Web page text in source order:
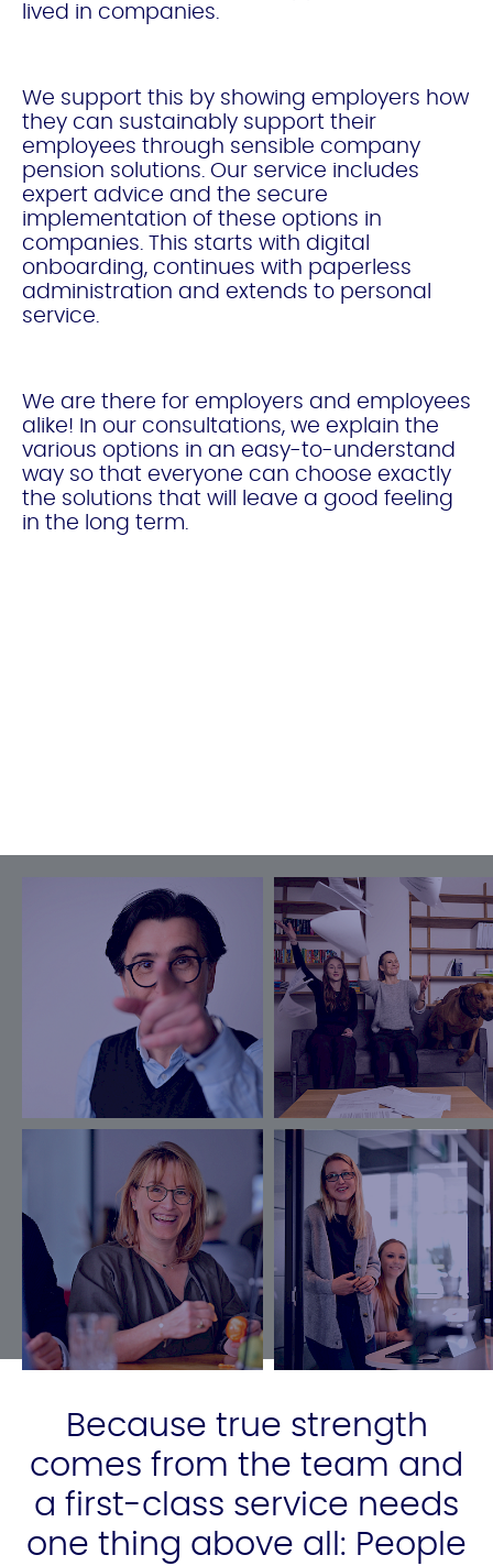
lived in companies.
We support this by showing employers how
they can sustainably support their
employees through sensible company
pension solutions. Our service includes
expert advice and the secure
implementation of these options in
companies. This starts with digital
onboarding, continues with paperless
administration and extends to personal
service.
We are there for employers and employees
alike! In our consultations, we explain the
various options in an easy-to-understand
way so that everyone can choose exactly
the solutions that will leave a good feeling
in the long term.
Because true strength
comes from the team and
a first-class service needs
one thing above all: People